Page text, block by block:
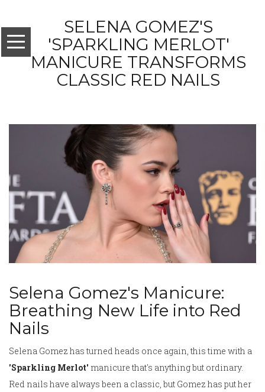
SELENA GOMEZ'S
'SPARKLING MERLOT'
MANICURE TRANSFORMS
CLASSIC RED NAILS
Selena Gomez's Manicure:
Breathing New Life into Red
Nails
Selena Gomez has turned heads once again, this time with a
'Sparkling Merlot' manicure that's anything but ordinary.
Red nails have always been a classic, but Gomez has put her